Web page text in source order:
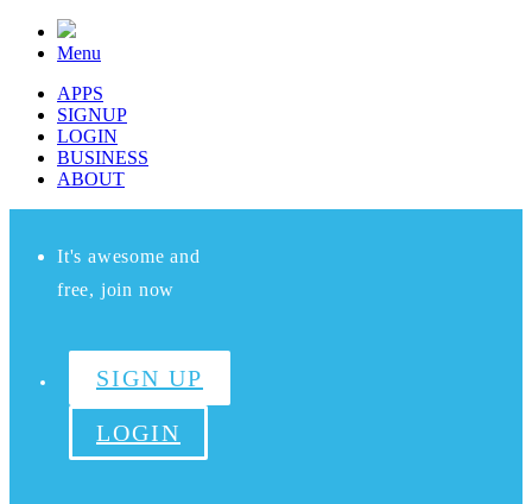
Menu
APPS
SIGNUP
LOGIN
BUSINESS
ABOUT
It's awesome and
free, join now
SIGN UP
LOGIN